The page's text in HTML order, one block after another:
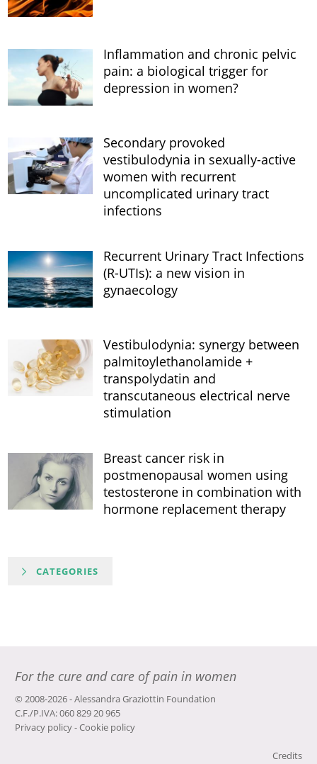
Inflammation and chronic pelvic
pain: a biological trigger for
depression in women?
Secondary provoked
vestibulodynia in sexually-active
women with recurrent
uncomplicated urinary tract
infections
Recurrent Urinary Tract Infections
(R-UTIs): a new vision in
gynaecology
Vestibulodynia: synergy between
palmitoylethanolamide +
transpolydatin and
transcutaneous electrical nerve
stimulation
Breast cancer risk in
postmenopausal women using
testosterone in combination with
hormone replacement therapy
CATEGORIES
For the cure and care of pain in women
© 2008-2026 - Alessandra Graziottin Foundation
C.F./P.IVA: 060 829 20 965
Privacy policy-Cookie policy
Credits